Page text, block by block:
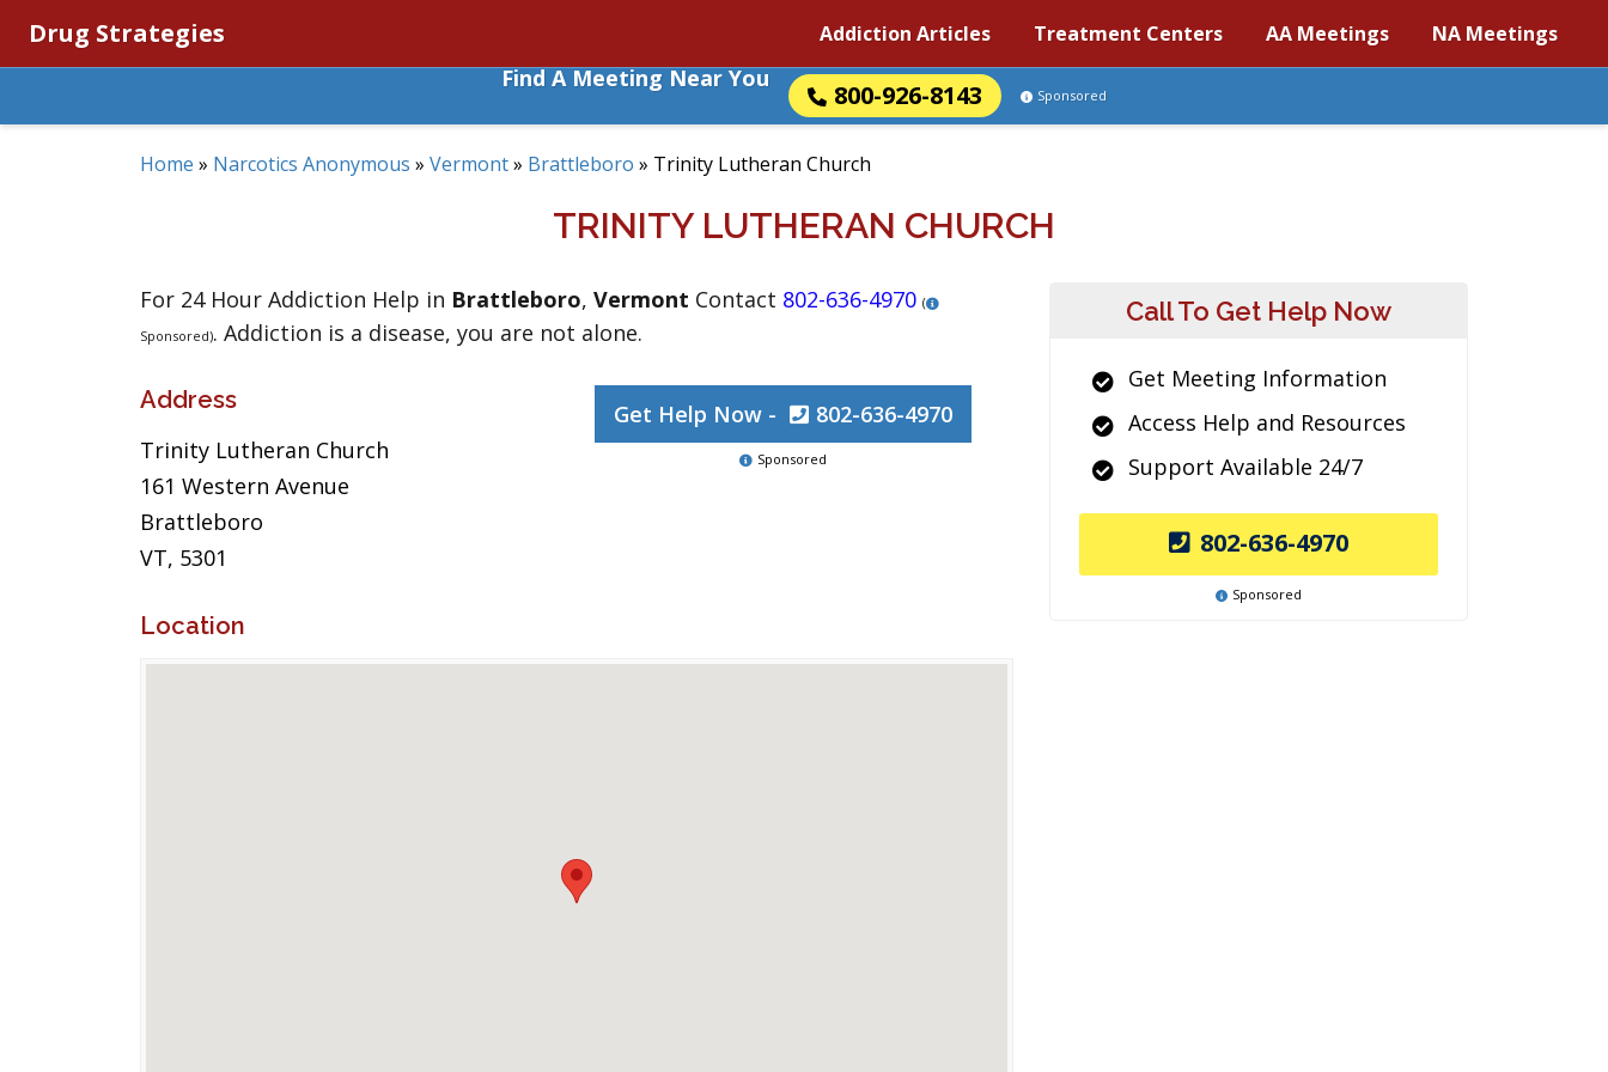
Drug Strategies Addiction Articles Treatment Centers AA Meetings NA Meetings
Find A Meeting Near You
800-926-8143 Sponsored
Home » Narcotics Anonymous » Vermont» Brattleboro » Trinity Lutheran Church
TRINITY LUTHERAN CHURCH
For 24 Hour Addiction Help in Brattleboro, Vermont Contact 802-636-4970 (
Sponsored). Addiction is a disease, you are not alone.
Address
Trinity Lutheran Church
161 Western Avenue
Brattleboro
VT, 5301
Get Help Now - 802-636-4970
Sponsored
Location
Call To Get Help Now
Get Meeting Information
Access Help and Resources
Support Available 24/7
802-636-4970
Sponsored